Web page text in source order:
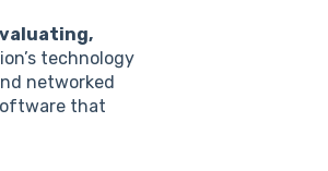
technology
networked
that